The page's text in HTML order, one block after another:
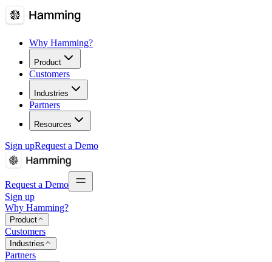
Why Hamming?
Product
Customers
Industries
Partners
Resources
Sign upRequest a Demo
Request a Demo
Sign up
Why Hamming?
Product
Customers
Industries
Partners